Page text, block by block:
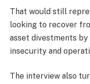
That would still
looking to recover
asset divestments
insecurity and
The interview also